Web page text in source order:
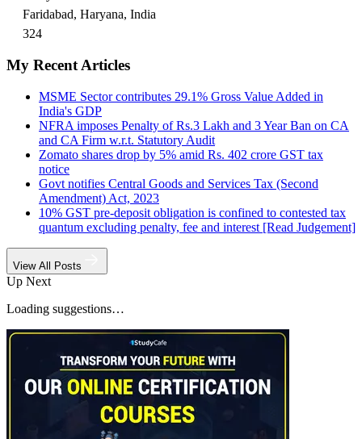
Faridabad, Haryana, India
324
My Recent Articles
MSME Sector contributes 29.1% Gross Value Added in
India's GDP
NFRA imposes Penalty of Rs.3 Lakh and 3 Year Ban on CA
and CA Firm w.r.t. Statutory Audit
Zomato shares drop by 5% amid Rs. 402 crore GST tax
notice
Govt notifies Central Goods and Services Tax (Second
Amendment) Act, 2023
10% GST pre-deposit obligation is confined to contested tax
quantum excluding penalty, fee and interest [Read Judgement]
View All Posts
Up Next
Loading suggestions…